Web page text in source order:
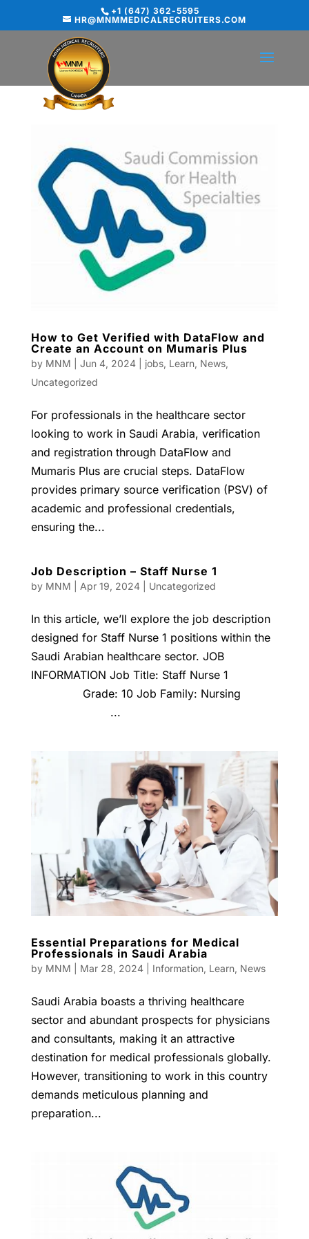
+1 (647) 362-5595
HR@MNMMEDICALRECRUITERS.COM
How to Get Verified with DataFlow and
Create an Account on Mumaris Plus
by MNM Jun 4, 2024| jobs, Learn, News,
Uncategorized
For professionals in the healthcare sector
looking to work in Saudi Arabia, verification
and registration through DataFlow and
Mumaris Plus are crucial steps. DataFlow
provides primary source verification (PSV) of
academic and professional credentials,
ensuring the...
Job Description – Staff Nurse 1
by MNM Apr 19, 2024| Uncategorized
In this article, we’ll explore the job description
designed for Staff Nurse 1 positions within the
Saudi Arabian healthcare sector. JOB
INFORMATION Job Title: Staff Nurse 1
Grade: 10 Job Family: Nursing
...
Essential Preparations for Medical
Professionals in Saudi Arabia
by MNM Mar 28, 2024| Information, Learn, News
Saudi Arabia boasts a thriving healthcare
sector and abundant prospects for physicians
and consultants, making it an attractive
destination for medical professionals globally.
However, transitioning to work in this country
demands meticulous planning and
preparation...